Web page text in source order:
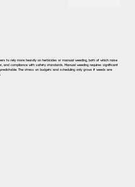
to rely more heavily on herbicides or manual weeding, both of which raise
and compliance with safety standards. Manual weeding requires significant
The stress on budgets and scheduling only grows if weeds are